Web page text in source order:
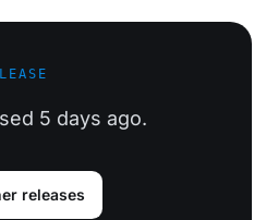
5 days ago.
releases